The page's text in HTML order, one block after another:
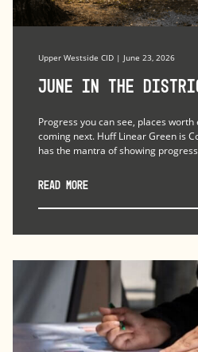
Upper Westside CID | June 23, 2026
June in the
Progress you can see, places worth
coming next. Huff Linear Green is
has the mantra of showing
READ MORE